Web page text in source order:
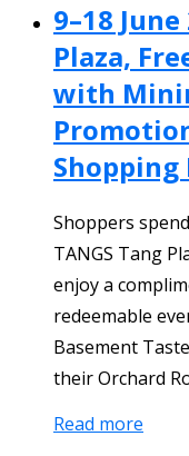
9–18
Plaza,
with
Shopping
Shoppers
TANGS Tang
enjoy a
redeemable
Basement
their Orchard
Read more